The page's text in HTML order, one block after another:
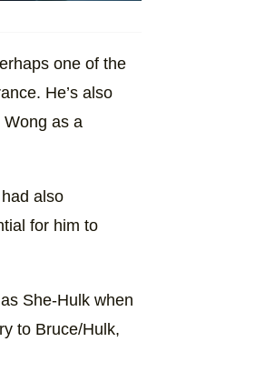
one of the
He’s also
as a
also
for him to
She-Hulk when
to Bruce/Hulk,